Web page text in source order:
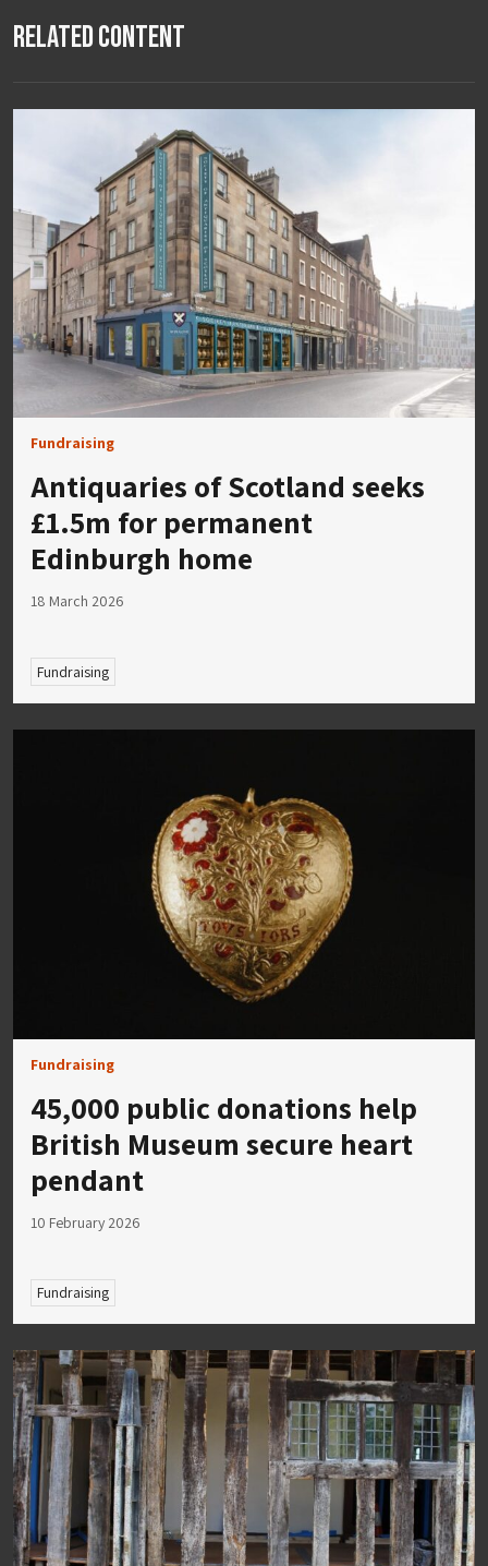
Related Content
Fundraising
Antiquaries of Scotland seeks
£1.5m for permanent
Edinburgh home
18 March 2026
Fundraising
Fundraising
45,000 public donations help
British Museum secure heart
pendant
10 February 2026
Fundraising